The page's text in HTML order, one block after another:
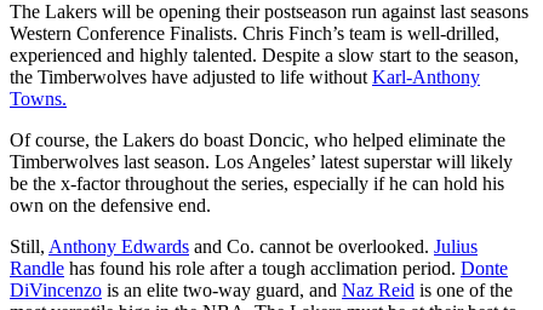
The Lakers will be opening their postseason run against last seasons
Western Conference Finalists. Chris Finch’s team is well-drilled,
experienced and highly talented. Despite a slow start to the season,
the Timberwolves have adjusted to life without Karl-Anthony
Towns.
Of course, the Lakers do boast Doncic, who helped eliminate the
Timberwolves last season. Los Angeles’ latest superstar will likely
be the x-factor throughout the series, especially if he can hold his
own on the defensive end.
Still, Anthony Edwards and Co. cannot be overlooked. Julius
Randle has found his role after a tough acclimation period. Donte
DiVincenzo is an elite two-way guard, and Naz Reid is one of the